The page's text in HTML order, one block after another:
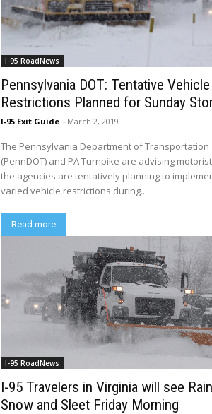
I-95 RoadNews
Pennsylvania DOT: Tentative Vehicle
Restrictions Planned for Sunday
I-95 Exit Guide - March 2, 2019
The Pennsylvania Department of Transportation
(PennDOT) and PA Turnpike are advising
the agencies are tentatively planning to
varied vehicle restrictions during...
Read more
I-95 RoadNews
I-95 Travelers in Virginia will see
Snow and Sleet Friday Morning